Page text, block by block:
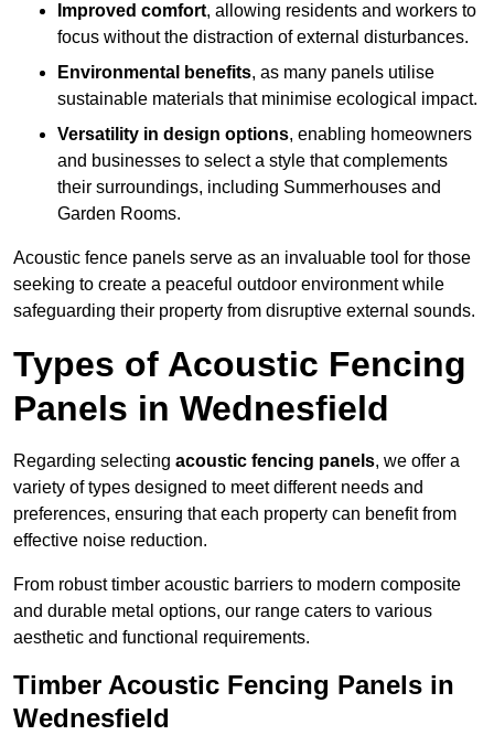
Improved comfort, allowing residents and workers to
focus without the distraction of external disturbances.
Environmental benefits, as many panels utilise
sustainable materials that minimise ecological impact.
Versatility in design options, enabling homeowners
and businesses to select a style that complements
their surroundings, including Summerhouses and
Garden Rooms.
Acoustic fence panels serve as an invaluable tool for those
seeking to create a peaceful outdoor environment while
safeguarding their property from disruptive external sounds.
Types of Acoustic Fencing
Panels in Wednesfield
Regarding selecting acoustic fencing panels, we offer a
variety of types designed to meet different needs and
preferences, ensuring that each property can benefit from
effective noise reduction.
From robust timber acoustic barriers to modern composite
and durable metal options, our range caters to various
aesthetic and functional requirements.
Timber Acoustic Fencing Panels in
Wednesfield